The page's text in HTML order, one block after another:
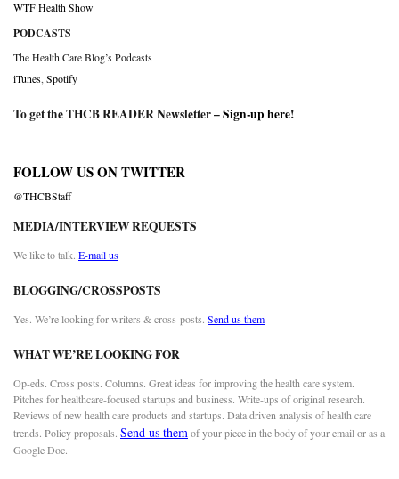
WTF Health Show
PODCASTS
The Health Care Blog’s Podcasts
iTunes Spotify
To get the THCB READER Newsletter –Sign-up here!
FOLLOW US ON TWITTER
@THCBStaff
MEDIA/INTERVIEW REQUESTS
We like to talk. E-mail us
BLOGGING/CROSSPOSTS
Yes. We’re looking for writers & cross-posts. Send us them
WHAT WE’RE LOOKING FOR
Op-eds. Cross posts. Columns. Great ideas for improving the health care system.
Pitches for healthcare-focused startups and business. Write-ups of original research.
Reviews of new health care products and startups. Data driven analysis of health care
trends. Policy proposals. Send us themof your piece in the body of your email or as a
Google Doc.